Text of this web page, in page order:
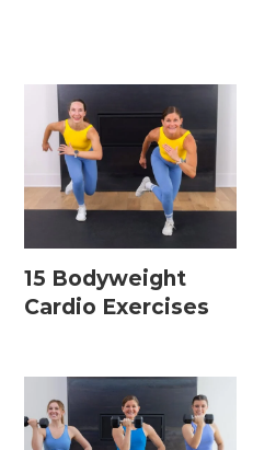
15 Bodyweight
Cardio Exercises